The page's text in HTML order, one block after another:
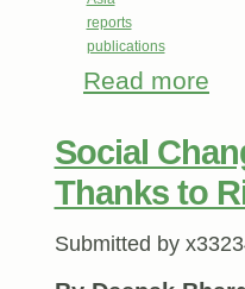
reports
publications
Read more
Social
Thanks to
Submitted by